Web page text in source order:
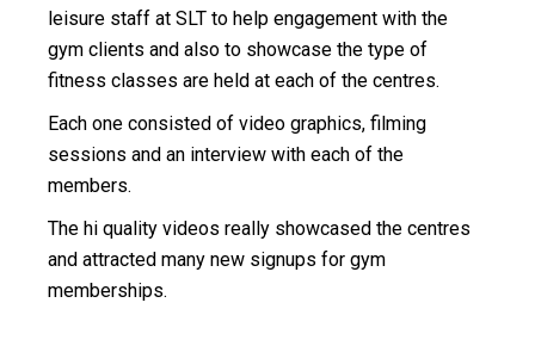
leisure staff at SLT to help engagement with the
gym clients and also to showcase the type of
fitness classes are held at each of the centres.
Each one consisted of video graphics, filming
sessions and an interview with each of the
members.
The hi quality videos really showcased the centres
and attracted many new signups for gym
memberships.